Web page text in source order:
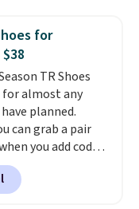
these
$50. They
for a cushy
court and air
your feet cool.
for
TR Shoes
for almost any
planned.
can grab a pair
you add code
at
a pretty nice
from $85.